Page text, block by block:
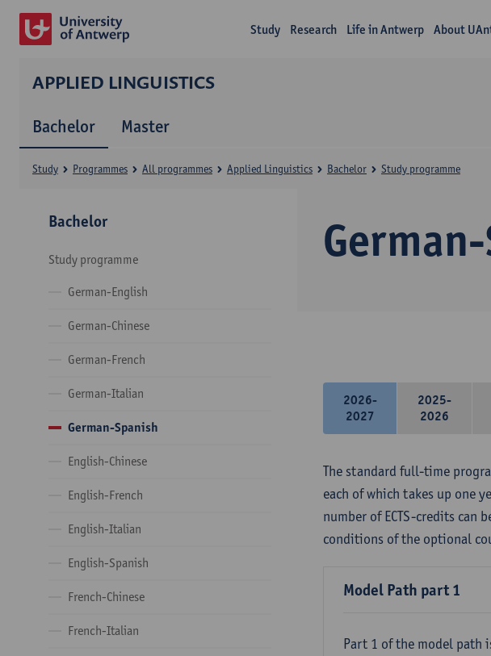
Study Research Life in Antwerp About
APPLIED LINGUISTICS
Bachelor Master
Study Programmes All programmes Applied Linguistics Bachelor Study programme
Bachelor
Study programme
German-English
German-Chinese
German-French
German-Italian
German-Spanish
English-Chinese
English-French
English-Italian
English-Spanish
French-Chinese
French-Italian
2026-
2027
2025-
2026
The standard full-time
each of which takes up one
number of ECTS-credits can
conditions of the optional
Model Path part 1
Part 1 of the model path